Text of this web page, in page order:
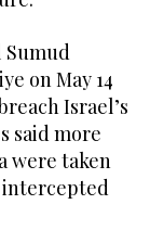
Sumud
on May 14
Israel’s
said more
were taken
intercepted